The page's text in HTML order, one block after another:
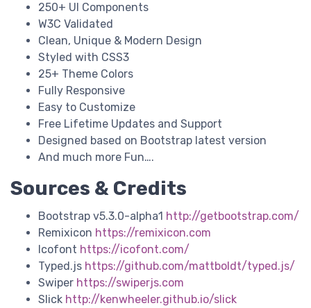
250+ UI Components
W3C Validated
Clean, Unique & Modern Design
Styled with CSS3
25+ Theme Colors
Fully Responsive
Easy to Customize
Free Lifetime Updates and Support
Designed based on Bootstrap latest version
And much more Fun….
Sources & Credits
Bootstrap v5.3.0-alpha1 http://getbootstrap.com/
Remixicon https://remixicon.com
Icofont https://icofont.com/
Typed.js https://github.com/mattboldt/typed.js/
Swiper https://swiperjs.com
Slick http://kenwheeler.github.io/slick